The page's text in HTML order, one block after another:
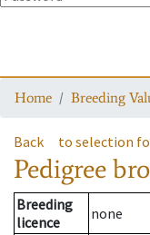
Home Breeding
Back to selection
Pedigree
Breeding
licence
none